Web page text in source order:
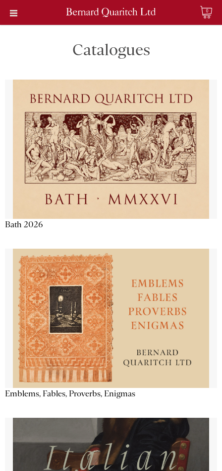
0
Catalogues
Bath 2026
Emblems, Fables, Proverbs, Enigmas